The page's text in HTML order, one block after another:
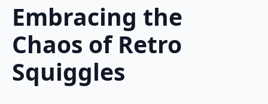
Embracing the
Chaos of Retro
Squiggles